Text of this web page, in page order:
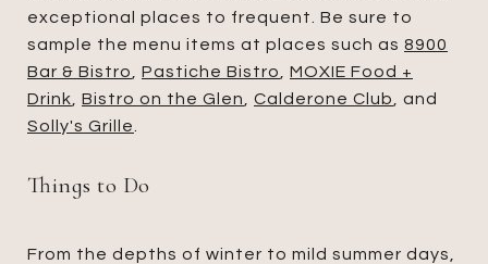
exceptional places to frequent. Be sure to
sample the menu items at places such as 8900
Bar & Bistro
Pastiche Bistro
MOXIE Food +
Drink
Bistro on the Glen Calderone Club
, and
Solly's Grille
Things to Do
From the depths of winter to mild summer days,